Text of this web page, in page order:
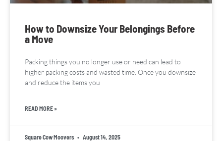
How to Downsize Your Belongings Before
a Move
Packing things you no longer use or need can lead to
higher packing costs and wasted time. Once you downsize
and reduce the items you
READ MORE »
Square Cow Moovers August 14, 2025